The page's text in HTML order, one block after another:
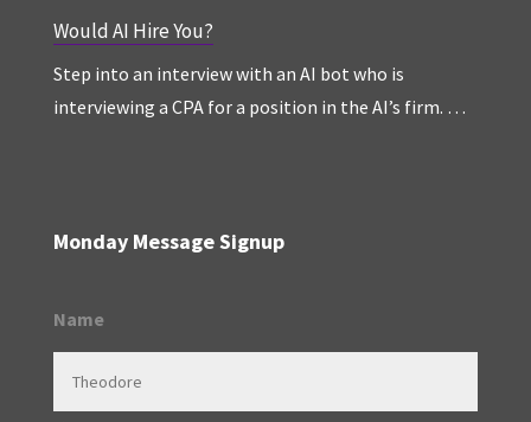
Would AI Hire You?
Step into an interview with an AI bot who is
interviewing a CPA for a position in the AI’s firm. …
Monday Message Signup
Name